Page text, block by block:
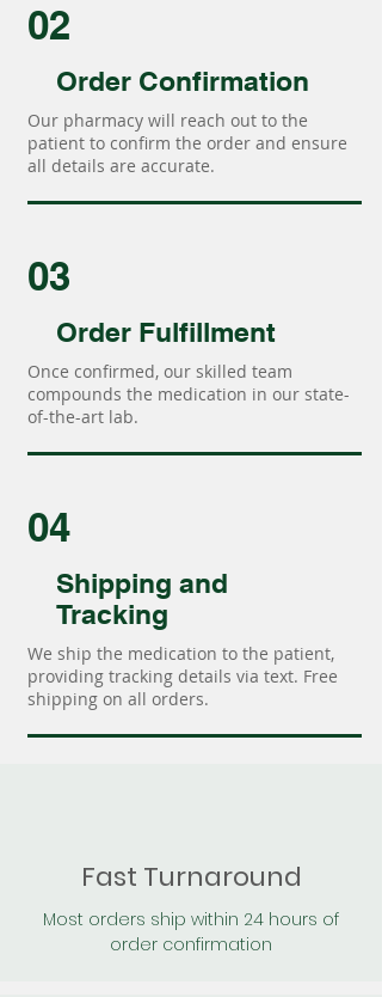
02
Order Confirmation
Our pharmacy will reach out to the
patient to confirm the order and ensure
all details are accurate.
03
Order Fulfillment
Once confirmed, our skilled team
compounds the medication in our state-
of-the-art lab.
04
Shipping and
Tracking
We ship the medication to the patient,
providing tracking details via text. Free
shipping on all orders.
Fast Turnaround
Most orders ship within 24 hours of
order confirmation